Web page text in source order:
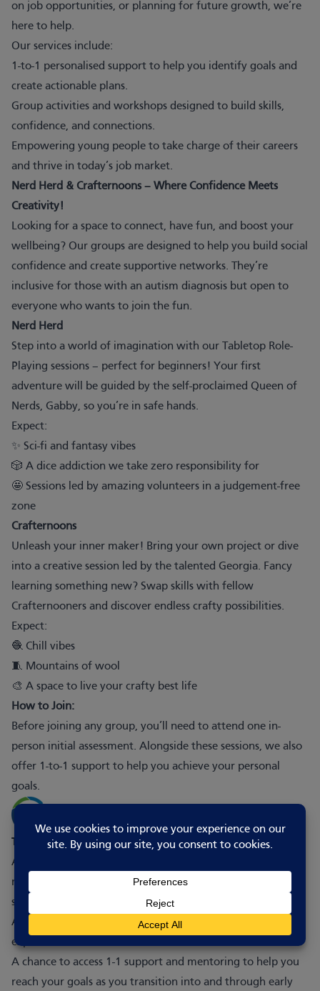
on job opportunities, or planning for future growth, we’re
here to help.
Our services include:
1-to-1 personalised support to help you identify goals and
create actionable plans.
Group activities and workshops designed to build skills,
confidence, and connections.
Empowering young people to take charge of their careers
and thrive in today’s job market.
Nerd Herd & Crafternoons – Where Confidence Meets
Creativity!
Looking for a space to connect, have fun, and boost your
wellbeing? Our groups are designed to help you build social
confidence and create supportive networks. They’re
inclusive for those with an autism diagnosis but open to
everyone who wants to join the fun.
Nerd Herd
Step into a world of imagination with our Tabletop Role-
Playing sessions – perfect for beginners! Your first
adventure will be guided by the self-proclaimed Queen of
Nerds, Gabby, so you’re in safe hands.
Expect:
✨ Sci-fi and fantasy vibes
🎲 A dice addiction we take zero responsibility for
🤩 Sessions led by amazing volunteers in a judgement-free
zone
Crafternoons
Unleash your inner maker! Bring your own project or dive
into a creative session led by the talented Georgia. Fancy
learning something new? Swap skills with fellow
Crafternooners and discover endless crafty possibilities.
Expect:
🧶 Chill vibes
🧵 Mountains of wool
🎨 A space to live your crafty best life
How to Join:
Before joining any group, you’ll need to attend one in-
person initial assessment. Alongside these sessions, we also
offer 1-to-1 support to help you achieve your personal
goals.
This is good for wellbeing because
A facilitated space that is specifically designed to be
neurodivergent inclusive and welcoming to those with
social anxiety
A chance to form connections with peers with similar lived
experience
A chance to access 1-1 support and mentoring to help you
reach your goals as you transition into and through early